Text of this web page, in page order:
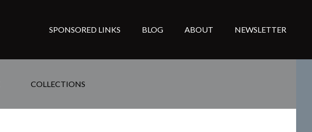
SPONSORED LINKS BLOG ABOUT NEWSLETTER
COLLECTIONS